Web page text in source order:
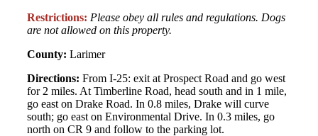
Restrictions: Please obey all rules and regulations. Dogs
are not allowed on this property.
County: Larimer
Directions: From I-25: exit at Prospect Road and go west
for 2 miles. At Timberline Road, head south and in 1 mile,
go east on Drake Road. In 0.8 miles, Drake will curve
south; go east on Environmental Drive. In 0.3 miles, go
north on CR 9 and follow to the parking lot.